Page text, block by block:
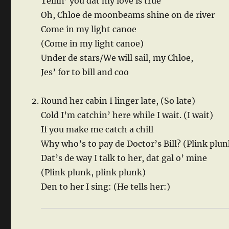
Oh, Chloe de moonbeams shine on de river
Come in my light canoe
(Come in my light canoe)
Under de stars/We will sail, my Chloe,
Jes’ for to bill and coo
Round her cabin I linger late, (So late)
Cold I’m catchin’ here while I wait. (I wait)
If you make me catch a chill
Why who’s to pay de Doctor’s Bill? (Plink
Dat’s de way I talk to her, dat gal o’ mine
(Plink plunk, plink plunk)
Den to her I sing: (He tells her:)